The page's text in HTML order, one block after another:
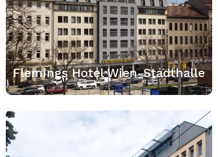
Flemings Hotel Wien-Stadthalle
Das Flemings Hotel Wien-Stadthalle trennen nur 5
Gehminuten vom Wiener Westbahnhof, der
Regionalbahn- und U-Bahn-Verbindungen bietet. Die
Mariahilfstraße, Wiens größte Einkaufsmeile,
erreichen Sie ebenfalls nach 5 Gehminuten. Das
Hotel begrüßt…
View details